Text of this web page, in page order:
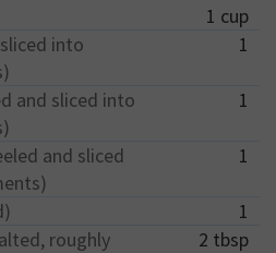
1 cup
into
1
and sliced into
1
and sliced
1
1
roughly
2 tbsp